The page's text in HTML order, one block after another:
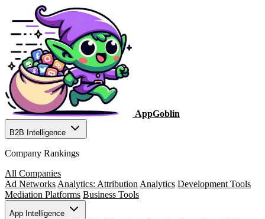
AppGoblin
B2B Intelligence
Company Rankings
All Companies
Ad Networks Analytics: Attribution Analytics Development Tools
Mediation Platforms Business Tools
App Intelligence